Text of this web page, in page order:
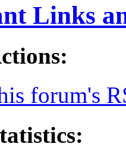
Links
forum's